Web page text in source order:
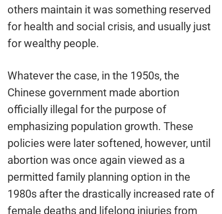
others maintain it was something reserved
for health and social crisis, and usually just
for wealthy people.
Whatever the case, in the 1950s, the
Chinese government made abortion
officially illegal for the purpose of
emphasizing population growth. These
policies were later softened, however, until
abortion was once again viewed as a
permitted family planning option in the
1980s after the drastically increased rate of
female deaths and lifelong injuries from